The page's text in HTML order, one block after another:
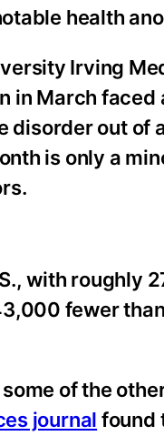
health
Irving
in March faced
out of
is only a
with roughly
fewer
of the
journal found